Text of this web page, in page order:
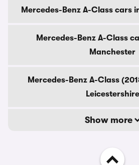
Mercedes-Benz A-Class cars
Mercedes-Benz A-Class
Manchester
Mercedes-Benz A-Class
Leicestershire
Show more